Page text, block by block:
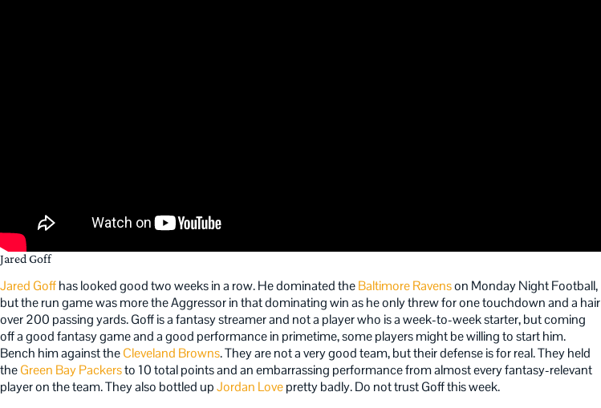
Jared Goff
Jared Goffhas looked good two weeks in a row. He dominated theBaltimore Ravenson Monday Night Football,
but the run game was more the Aggressor in that dominating win as he only threw for one touchdown and a hair
over 200 passing yards. Goff is a fantasy streamer and not a player who is a week-to-week starter, but coming
off a good fantasy game and a good performance in primetime, some players might be willing to start him.
Bench him against theCleveland Browns. They are not a very good team, but their defense is for real. They held
theGreen Bay Packersto 10 total points and an embarrassing performance from almost every fantasy-relevant
player on the team. They also bottled upJordan Lovepretty badly. Do not trust Goff this week.